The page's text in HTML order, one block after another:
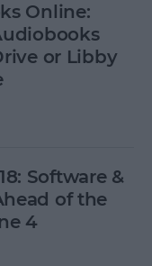
Online:
or Libby
Software &
of the
4